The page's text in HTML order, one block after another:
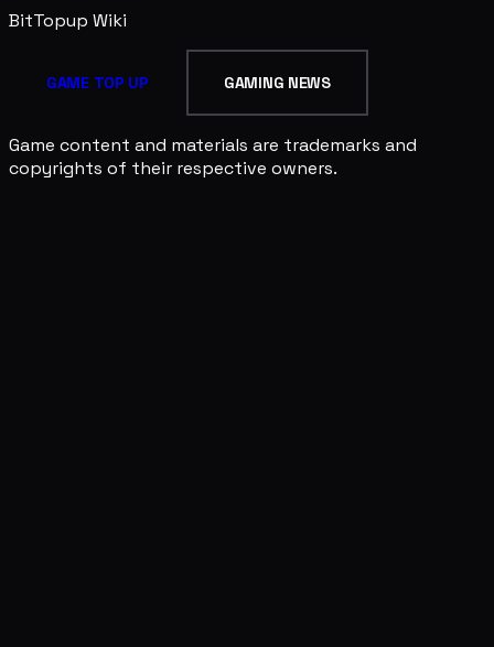
BitTopup Wiki
GAME TOP UP GAMING NEWS
Game content and materials are trademarks and
copyrights of their respective owners.